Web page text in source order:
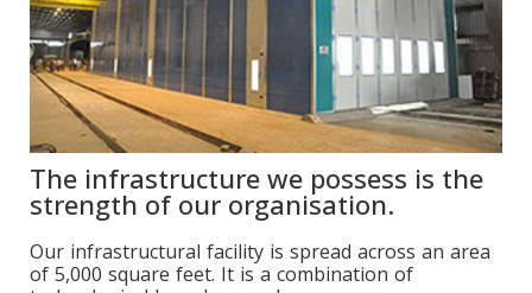
The infrastructure we possess is the
strength of our organisation.
Our infrastructural facility is spread across an area
of 5,000 square feet. It is a combination of